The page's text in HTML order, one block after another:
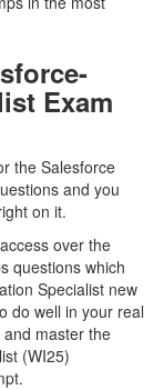
Exam
the Salesforce
and you
on it.
over the
questions which
Specialist new
do well in your real
master the
(WI25)